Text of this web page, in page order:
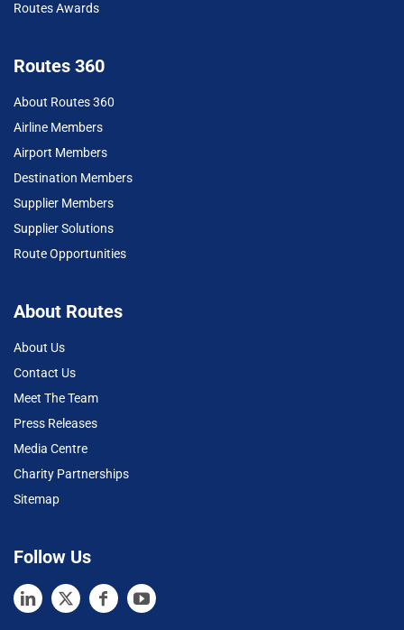
Routes Awards
Routes 360
About Routes 360
Airline Members
Airport Members
Destination Members
Supplier Members
Supplier Solutions
Route Opportunities
About Routes
About Us
Contact Us
Meet The Team
Press Releases
Media Centre
Charity Partnerships
Sitemap
Follow Us